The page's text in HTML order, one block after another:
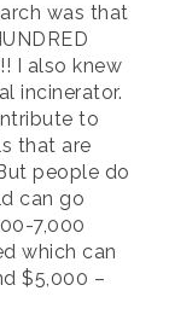
was that
I also knew
incinerator.
to
that are
people do
can go
7,000
which can
$5,000 –